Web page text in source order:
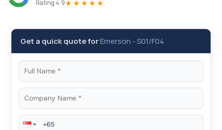
Rating 4.9★★★★★
Get a quick quote forEmerson -S01/F04